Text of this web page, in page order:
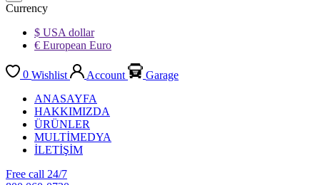
Currency
$ USA dollar
€ European Euro
0 Wishlist Account
Garage
ANASAYFA
HAKKIMIZDA
ÜRÜNLER
MULTİMEDYA
İLETİŞİM
Free call 24/7